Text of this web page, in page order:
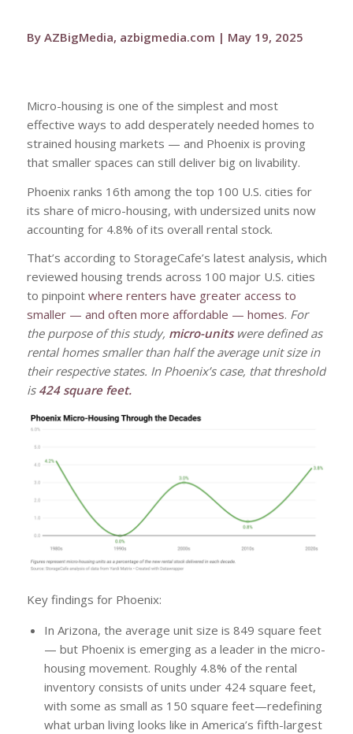
By AZBigMedia, azbigmedia.com | May 19, 2025
Micro-housing is one of the simplest and most
effective ways to add desperately needed homes to
strained housing markets — and Phoenix is proving
that smaller spaces can still deliver big on livability.
Phoenix ranks 16th among the top 100 U.S. cities for
its share of micro-housing, with undersized units now
accounting for 4.8% of its overall rental stock.
That’s according to StorageCafe’s latest analysis, which
reviewed housing trends across 100 major U.S. cities
to pinpoint where renters have greater access to
smaller — and often more affordable — homes. For
the purpose of this study, micro-unitswere defined as
rental homes smaller than half the average unit size in
their respective states. In Phoenix’s case, that threshold
is 424 square feet.
Key findings for Phoenix:
In Arizona, the average unit size is 849 square feet
— but Phoenix is emerging as a leader in the micro-
housing movement. Roughly 4.8% of the rental
inventory consists of units under 424 square feet,
with some as small as 150 square feet—redefining
what urban living looks like in America’s fifth-largest